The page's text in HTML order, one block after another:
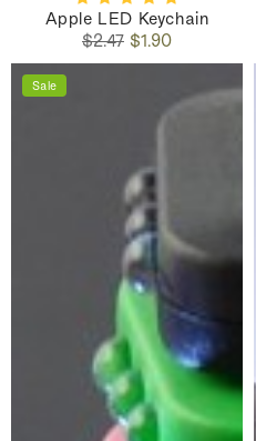
Apple LED Keychain
Regular
price
$2.47 Sale
price
$1.90
Sale